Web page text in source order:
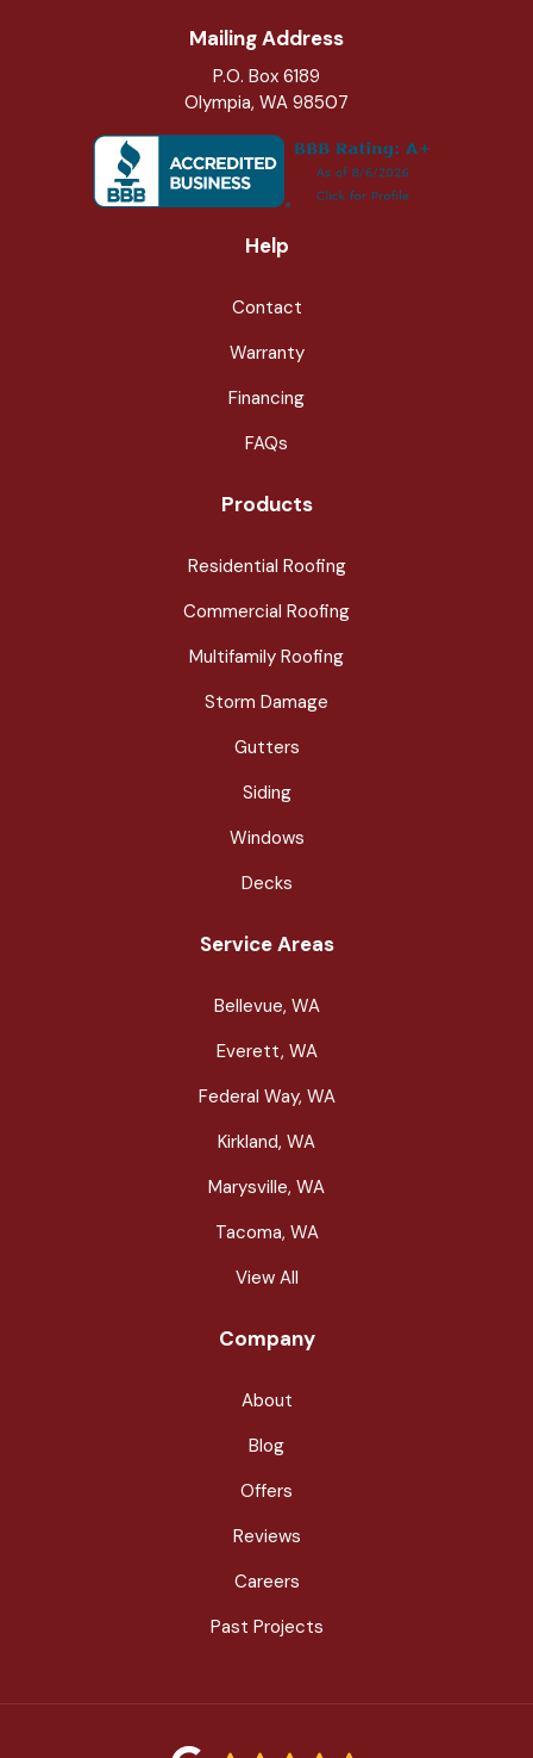
Mailing Address
P.O. Box 6189
Olympia, WA 98507
Help
Contact
Warranty
Financing
FAQs
Products
Residential Roofing
Commercial Roofing
Multifamily Roofing
Storm Damage
Gutters
Siding
Windows
Decks
Service Areas
Bellevue, WA
Everett, WA
Federal Way, WA
Kirkland, WA
Marysville, WA
Tacoma, WA
View All
Company
About
Blog
Offers
Reviews
Careers
Past Projects